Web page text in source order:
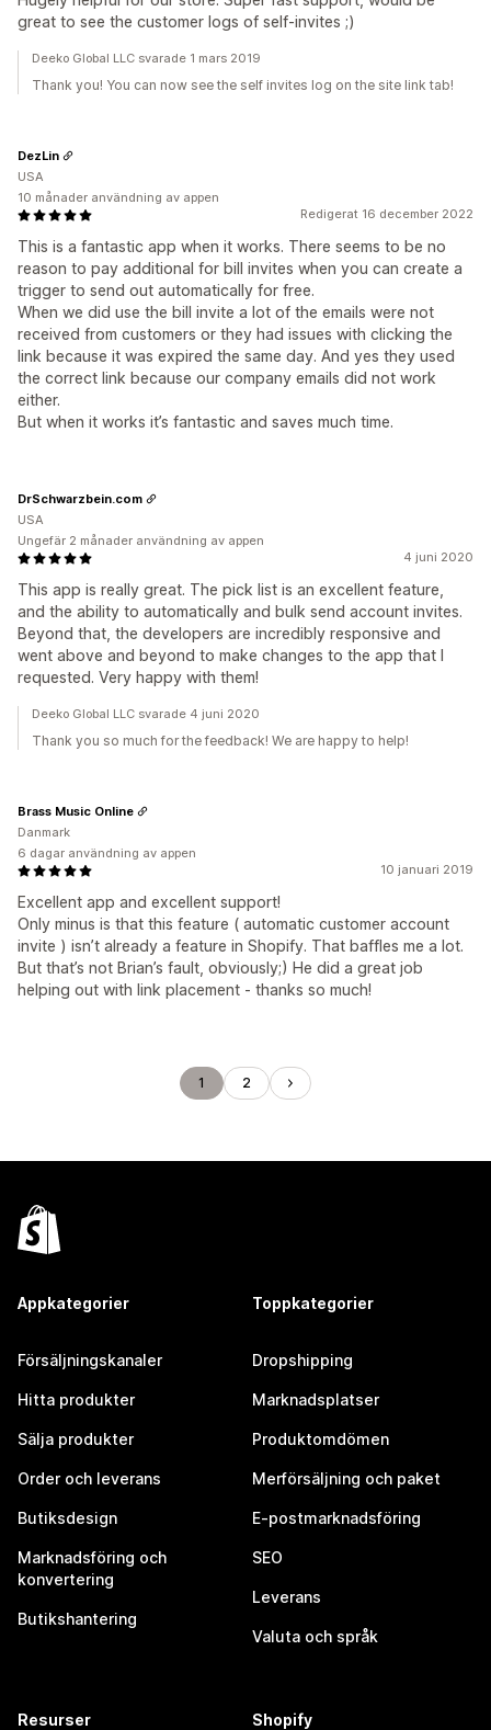
great to see the customer logs of self-invites ;)
Deeko Global LLC svarade 1 mars 2019
Thank you! You can now see the self invites log on the site link tab!
Redigerat 16 december 2022
This is a fantastic app when it works. There seems to be no
reason to pay additional for bill invites when you can create a
trigger to send out automatically for free.
When we did use the bill invite a lot of the emails were not
received from customers or they had issues with clicking the
link because it was expired the same day. And yes they used
the correct link because our company emails did not work
either.
But when it works it’s fantastic and saves much time.
DezLin
USA
10 månader användning av appen
4 juni 2020
This app is really great. The pick list is an excellent feature,
and the ability to automatically and bulk send account invites.
Beyond that, the developers are incredibly responsive and
went above and beyond to make changes to the app that I
requested. Very happy with them!
DrSchwarzbein.com
USA
Ungefär 2 månader användning av appen
Deeko Global LLC svarade 4 juni 2020
Thank you so much for the feedback! We are happy to help!
10 januari 2019
Excellent app and excellent support!
Only minus is that this feature ( automatic customer account
invite ) isn’t already a feature in Shopify. That baffles me a lot.
But that’s not Brian’s fault, obviously;) He did a great job
helping out with link placement - thanks so much!
Brass Music Online
Danmark
6 dagar användning av appen
1 2
Appkategorier
Försäljningskanaler
Hitta produkter
Sälja produkter
Order och leverans
Butiksdesign
Marknadsföring och
konvertering
Butikshantering
Toppkategorier
Dropshipping
Marknadsplatser
Produktomdömen
Merförsäljning och paket
E-postmarknadsföring
SEO
Leverans
Valuta och språk
Resurser Shopify